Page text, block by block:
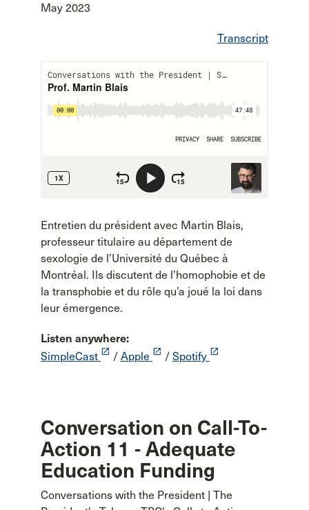
May 2023
Transcript
Entretien du président avec Martin Blais,
professeur titulaire au département de
sexologie de l’Université du Québec à
Montréal. Ils discutent de l’homophobie et de
la transphobie et du rôle qu’a joué la loi dans
leur émergence.
Listen anywhere:
SimpleCast launch / Apple launch / Spotify launch
Conversation on Call-To-
Action 11 - Adequate
Education Funding
Conversations with the President | The